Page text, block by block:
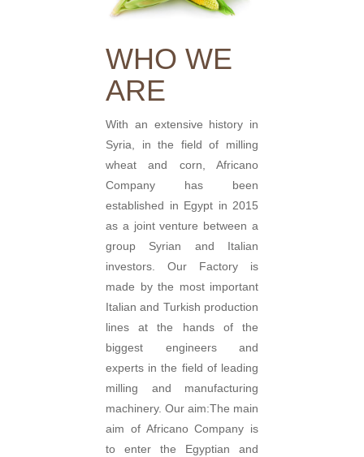
WHO WE
ARE
With an extensive history in
Syria, in the field of milling
wheat and corn, Africano
Company has been
established in Egypt in 2015
as a joint venture between a
group Syrian and Italian
investors. Our Factory is
made by the most important
Italian and Turkish production
lines at the hands of the
biggest engineers and
experts in the field of leading
milling and manufacturing
machinery. Our aim:The main
aim of Africano Company is
to enter the Egyptian and